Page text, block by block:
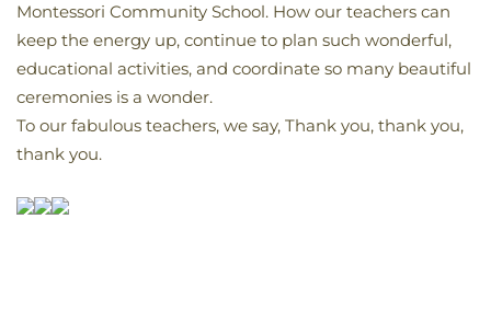
Montessori Community School. How our teachers can
keep the energy up, continue to plan such wonderful,
educational activities, and coordinate so many beautiful
ceremonies is a wonder.
To our fabulous teachers, we say, Thank you, thank you,
thank you.